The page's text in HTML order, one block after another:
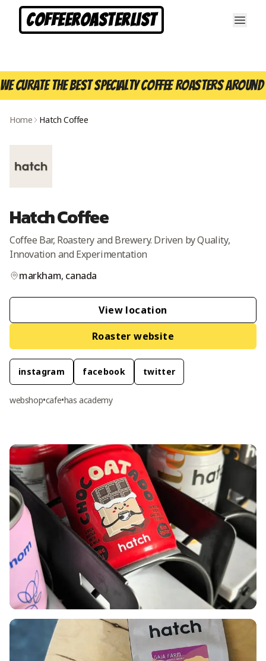
CoffeeRoasterList
We curate the best specialty coffee roasters
Home Hatch Coffee
Hatch Coffee
Coffee Bar, Roastery and Brewery. Driven by Quality,
Innovation and Experimentation
markham, canada
View location
Roaster website
instagram facebook twitter
webshop•cafe•has academy